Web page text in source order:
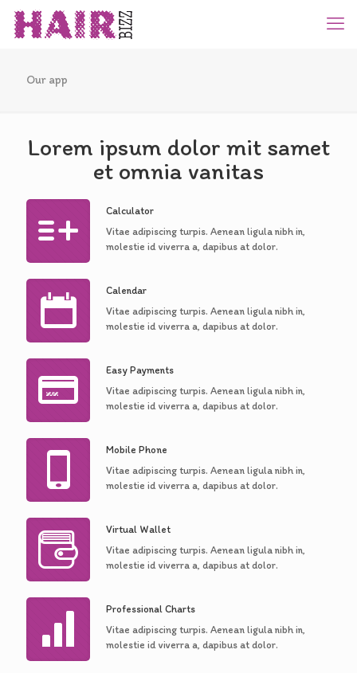
Our app
Lorem ipsum dolor mit samet
et omnia vanitas
Calculator
Vitae adipiscing turpis. Aenean ligula nibh in,
molestie id viverra a, dapibus at dolor.
Calendar
Vitae adipiscing turpis. Aenean ligula nibh in,
molestie id viverra a, dapibus at dolor.
Easy Payments
Vitae adipiscing turpis. Aenean ligula nibh in,
molestie id viverra a, dapibus at dolor.
Mobile Phone
Vitae adipiscing turpis. Aenean ligula nibh in,
molestie id viverra a, dapibus at dolor.
Virtual Wallet
Vitae adipiscing turpis. Aenean ligula nibh in,
molestie id viverra a, dapibus at dolor.
Professional Charts
Vitae adipiscing turpis. Aenean ligula nibh in,
molestie id viverra a, dapibus at dolor.